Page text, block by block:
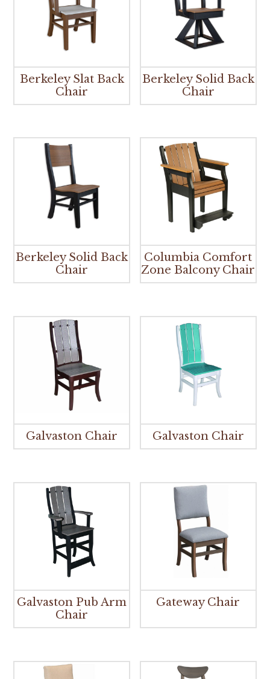
Berkeley Slat Back
Chair
Berkeley Solid Back
Chair
Berkeley Solid Back
Chair
Columbia Comfort
Zone Balcony Chair
Galvaston Chair Galvaston Chair
Galvaston Pub Arm
Chair
Gateway Chair